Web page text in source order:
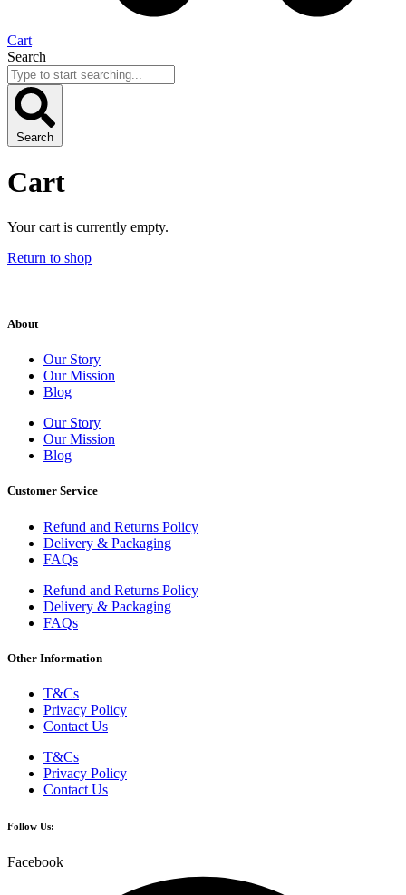
Cart
Search
Search
Cart
Your cart is currently empty.
Return to shop
About
Our Story
Our Mission
Blog
Our Story
Our Mission
Blog
Customer Service
Refund and Returns Policy
Delivery & Packaging
FAQs
Refund and Returns Policy
Delivery & Packaging
FAQs
Other Information
T&Cs
Privacy Policy
Contact Us
T&Cs
Privacy Policy
Contact Us
Follow Us:
Facebook